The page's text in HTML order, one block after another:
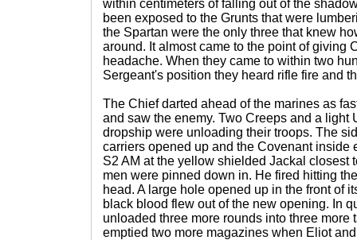
within centimeters of falling out of the
been exposed to the Grunts that were
the Spartan were the only three that knew
around. It almost came to the point of giving
headache. When they came to within two
Sergeant's position they heard rifle fire and
The Chief darted ahead of the marines as
and saw the enemy. Two Creeps and a light
dropship were unloading their troops. The
carriers opened up and the Covenant inside
S2 AM at the yellow shielded Jackal closest
men were pinned down in. He fired hitting
head. A large hole opened up in the front of
black blood flew out of the new opening. In
unloaded three more rounds into three more
emptied two more magazines when Eliot